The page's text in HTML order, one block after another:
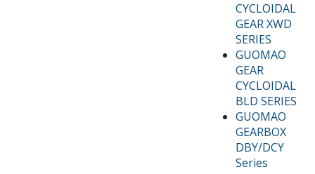
CYCLOIDAL
GEAR XWD
SERIES
GUOMAO
GEAR
CYCLOIDAL
BLD SERIES
GUOMAO
GEARBOX
DBY/DCY
Series